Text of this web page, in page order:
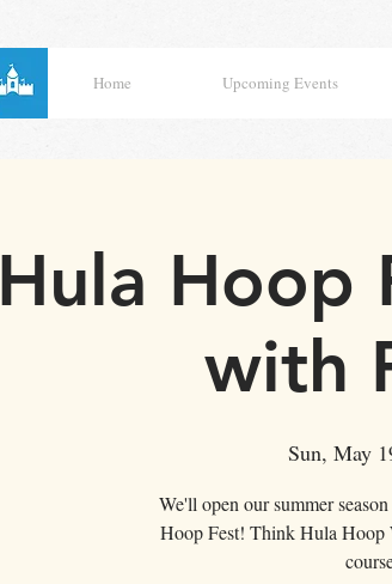
Home Upcoming Events
Hula Hoop
with
Sun, May
We'll open our summer
Hoop Fest! Think Hula Hoop